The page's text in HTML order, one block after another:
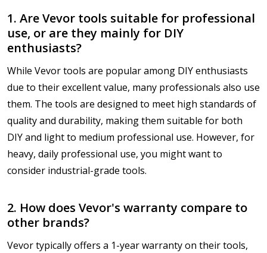
1. Are Vevor tools suitable for professional
use, or are they mainly for DIY
enthusiasts?
While Vevor tools are popular among DIY enthusiasts
due to their excellent value, many professionals also use
them. The tools are designed to meet high standards of
quality and durability, making them suitable for both
DIY and light to medium professional use. However, for
heavy, daily professional use, you might want to
consider industrial-grade tools.
2. How does Vevor's warranty compare to
other brands?
Vevor typically offers a 1-year warranty on their tools,